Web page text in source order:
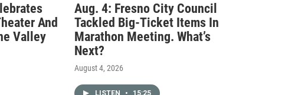
And
Valley
Aug. 4: Fresno City Council
Tackled Big-Ticket Items In
Marathon Meeting. What’s
Next?
August 4, 2026
LISTEN • 15:25